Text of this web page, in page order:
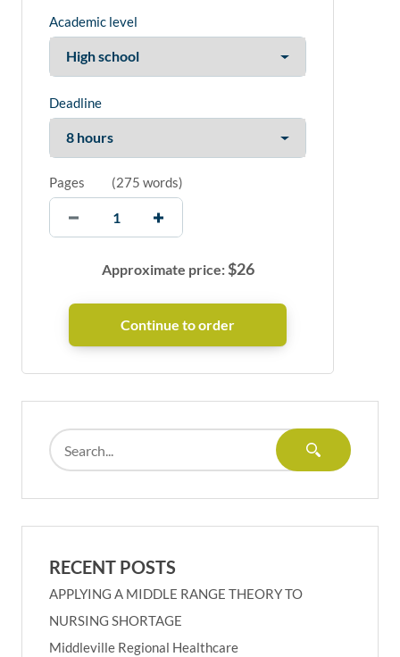
Academic level
Deadline
Pages (275 words)
Approximate price:$26
RECENT POSTS
APPLYING A MIDDLE RANGE THEORY TO
NURSING SHORTAGE
Middleville Regional Healthcare